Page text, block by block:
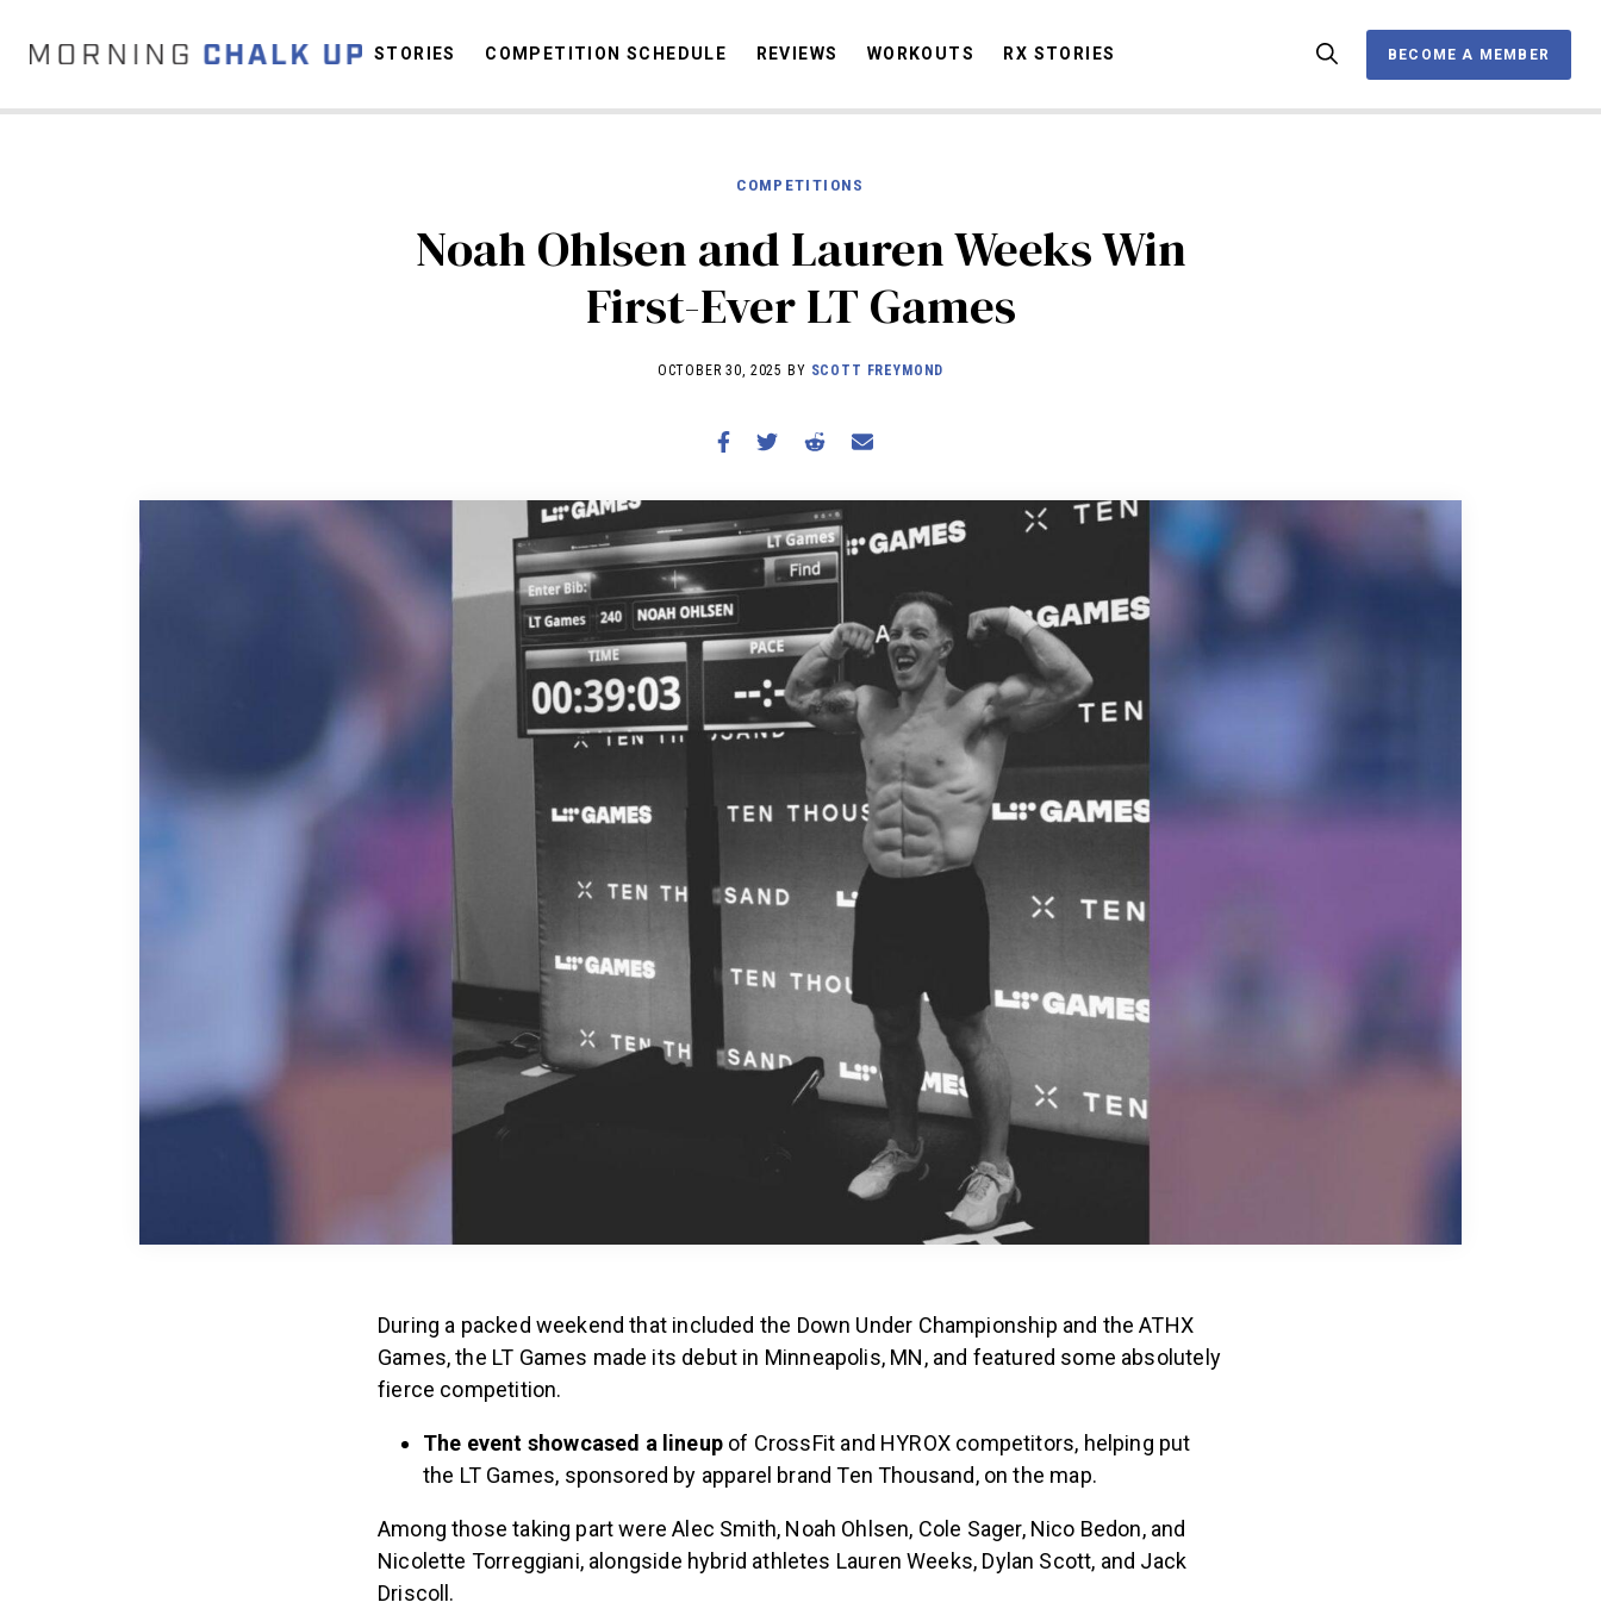
BECOME A MEMBER
STORIES
COMPETITION SCHEDULE
REVIEWS
STORIES COMPETITION SCHEDULE REVIEWS WORKOUTS RX STORIES BECOME A MEMBER
COMPETITIONS
Noah Ohlsen and Lauren Weeks Win
First-Ever LT Games
OCTOBER 30, 2025 BY SCOTT FREYMOND
During a packed weekend that included the Down Under Championship and the ATHX
Games, the LT Games made its debut in Minneapolis, MN, and featured some absolutely
fierce competition.
The event showcased a lineup of CrossFit and HYROX competitors, helping put
the LT Games, sponsored by apparel brand Ten Thousand, on the map.
Among those taking part were Alec Smith, Noah Ohlsen, Cole Sager, Nico Bedon, and
Nicolette Torreggiani, alongside hybrid athletes Lauren Weeks, Dylan Scott, and Jack
Driscoll.